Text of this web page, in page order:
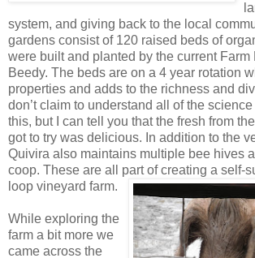
system, and giving back to the local
gardens consist of 120 raised beds of
were built and planted by the current Farm
Beedy. The beds are on a 4 year rotation
properties and adds to the richness and
don’t claim to understand all of the
this, but I can tell you that the fresh from the
got to try was delicious. In addition to the
Quivira also maintains multiple bee hives
coop. These are all part of creating a self-
loop vineyard farm.
While exploring the
farm a bit more we
came across the